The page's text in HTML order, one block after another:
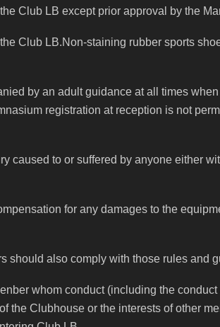
Club LB except prior approval by the
Club LB.Non-staining rubber sports
by an adult guidance at all times
registration at reception is not
caused to or suffered by anyone either
for any damages to the
should also comply with those rules and
whom conduct (including the
the Clubhouse or the interests of other